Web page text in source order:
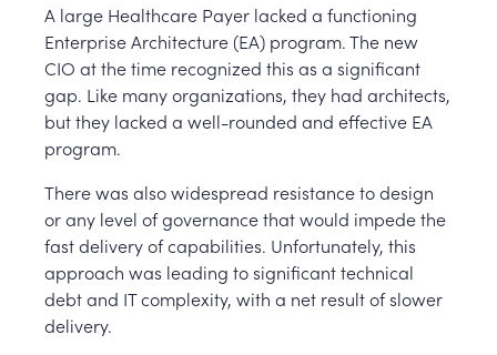
A large Healthcare Payer lacked a functioning
Enterprise Architecture (EA) program. The new
CIO at the time recognized this as a significant
gap. Like many organizations, they had architects,
but they lacked a well-rounded and effective EA
program.
There was also widespread resistance to design
or any level of governance that would impede the
fast delivery of capabilities. Unfortunately, this
approach was leading to significant technical
debt and IT complexity, with a net result of slower
delivery.